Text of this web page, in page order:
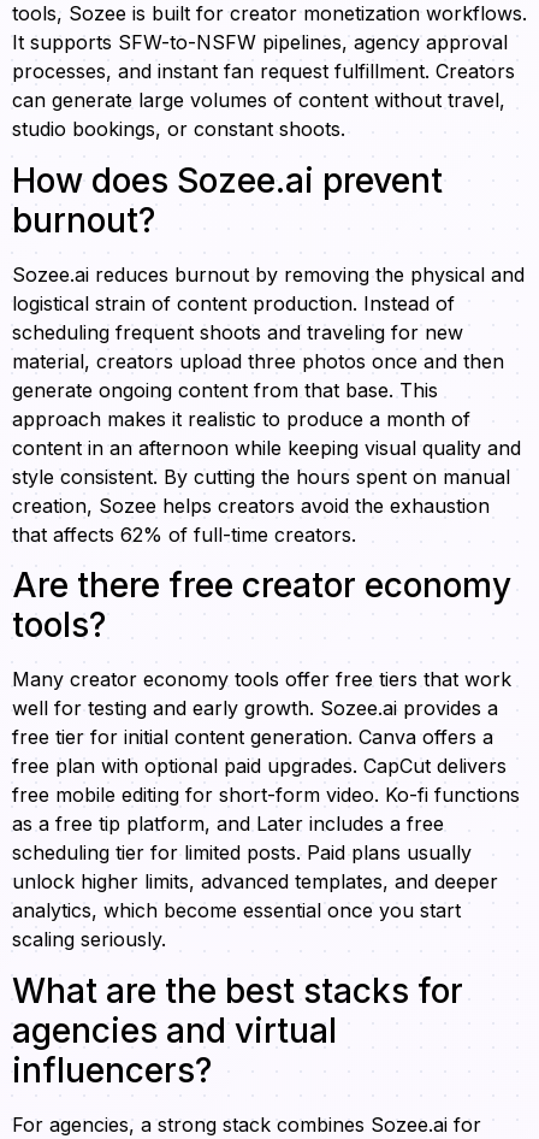
tools, Sozee is built for creator monetization workflows.
It supports SFW-to-NSFW pipelines, agency approval
processes, and instant fan request fulfillment. Creators
can generate large volumes of content without travel,
studio bookings, or constant shoots.
How does Sozee.ai prevent
burnout?
Sozee.ai reduces burnout by removing the physical and
logistical strain of content production. Instead of
scheduling frequent shoots and traveling for new
material, creators upload three photos once and then
generate ongoing content from that base. This
approach makes it realistic to produce a month of
content in an afternoon while keeping visual quality and
style consistent. By cutting the hours spent on manual
creation, Sozee helps creators avoid the exhaustion
that affects 62% of full-time creators.
Are there free creator economy
tools?
Many creator economy tools offer free tiers that work
well for testing and early growth. Sozee.ai provides a
free tier for initial content generation. Canva offers a
free plan with optional paid upgrades. CapCut delivers
free mobile editing for short-form video. Ko-fi functions
as a free tip platform, and Later includes a free
scheduling tier for limited posts. Paid plans usually
unlock higher limits, advanced templates, and deeper
analytics, which become essential once you start
scaling seriously.
What are the best stacks for
agencies and virtual
influencers?
For agencies, a strong stack combines Sozee.ai for